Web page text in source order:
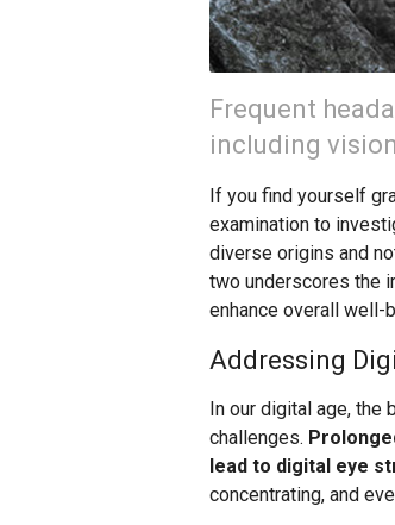
Frequent
including
If you find yourself
examination to
diverse origins and
two underscores the
enhance overall well-
Addressing
In our digital age,
challenges.
lead to digital eye
concentrating, and